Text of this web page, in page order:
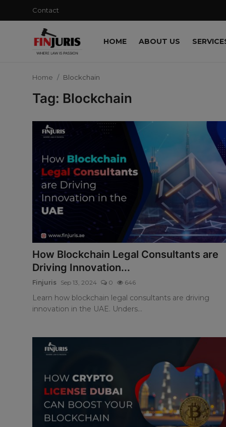
Contact
HOME ABOUT US
Knowledge Base
Home Blockchain
Tag: Blockchain
How Blockchain Legal Consultants are
Driving Innovation...
Finjuris Sep 13, 2024 0 646
Learn how blockchain legal consultants are driving
innovation in the UAE. Unders...